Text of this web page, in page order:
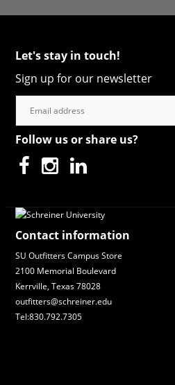
Let's stay in touch!
Sign up for our newsletter
Follow us or share us?
Contact information
SU Outfitters Campus Store
2100 Memorial Boulevard
Kerrville, Texas 78028
outfitters@schreiner.edu
Tel:830.792.7305